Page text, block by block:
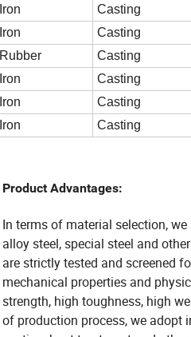
Iron Casting
Iron Casting
Rubber Casting
Iron Casting
Iron Casting
Iron Casting
Product Advantages:
In terms of material selection,
alloy steel, special steel and
are strictly tested and screened
mechanical properties and
strength, high toughness, high
of production process, we adopt